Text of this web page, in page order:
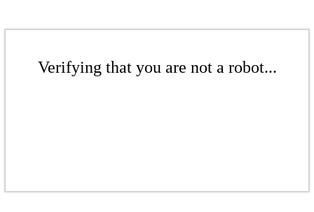
Verifying that you are not a robot...